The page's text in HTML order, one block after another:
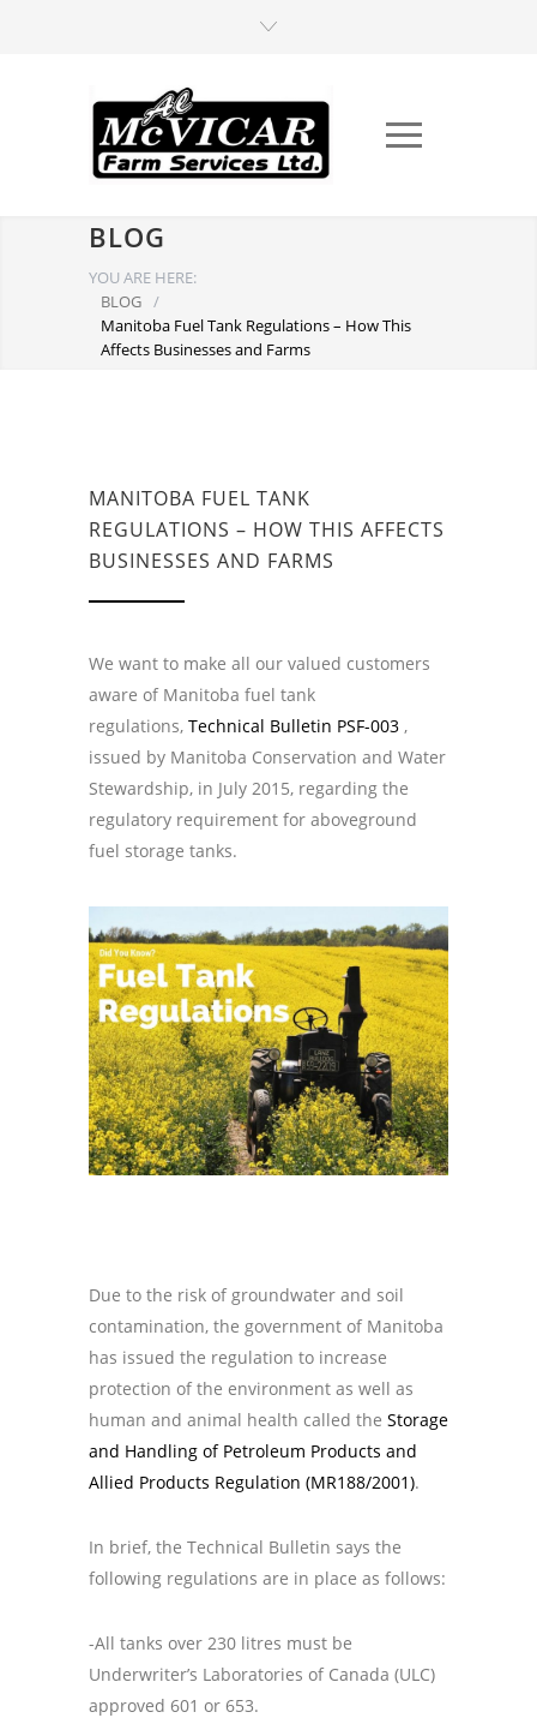
BLOG
YOU ARE HERE:
BLOG /
Manitoba Fuel Tank Regulations – How This
Affects Businesses and Farms
MANITOBA FUEL TANK
REGULATIONS – HOW THIS AFFECTS
BUSINESSES AND FARMS
We want to make all our valued customers
aware of Manitoba fuel tank
regulations, Technical Bulletin PSF-003 ,
issued by Manitoba Conservation and Water
Stewardship, in July 2015, regarding the
regulatory requirement for aboveground
fuel storage tanks.
Due to the risk of groundwater and soil
contamination, the government of Manitoba
has issued the regulation to increase
protection of the environment as well as
human and animal health called the Storage
and Handling of Petroleum Products and
Allied Products Regulation (MR188/2001).
In brief, the Technical Bulletin says the
following regulations are in place as follows:
-All tanks over 230 litres must be
Underwriter’s Laboratories of Canada (ULC)
approved 601 or 653.